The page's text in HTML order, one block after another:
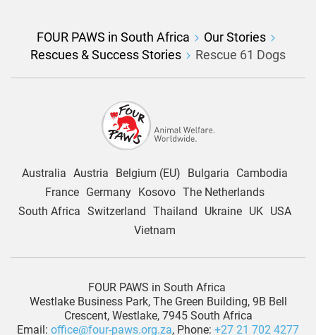
FOUR PAWS in South Africa
Our Stories
Rescues & Success Stories
Rescue 61 Dogs
Australia Austria Belgium (EU) Bulgaria
Cambodia
France
Germany Kosovo The Netherlands
South Africa Switzerland Thailand Ukraine UK
USA
Vietnam
FOUR PAWS in South Africa
Westlake Business Park, The Green Building, 9B Bell
Crescent, Westlake, 7945 South Africa
Email: office@four-paws.org.za, Phone: +27 21 702 4277